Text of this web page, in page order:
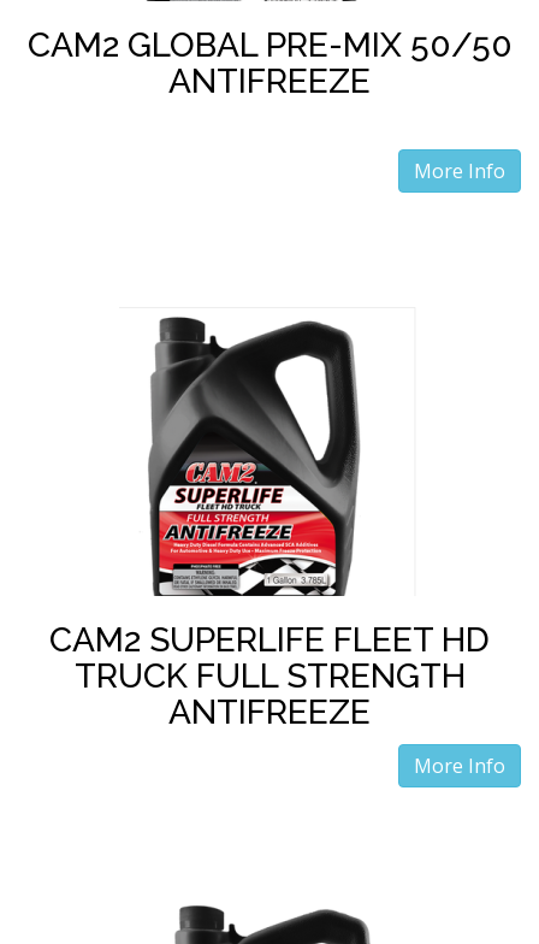
CAM2 GLOBAL PRE-MIX 50/50
ANTIFREEZE
More Info
CAM2 SUPERLIFE FLEET HD
TRUCK FULL STRENGTH
ANTIFREEZE
More Info